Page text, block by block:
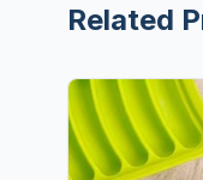
Related